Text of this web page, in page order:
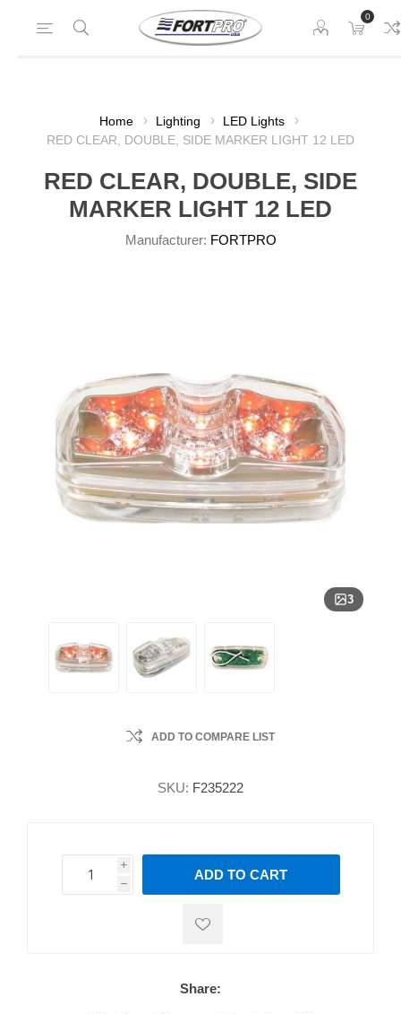
0
Home Lighting
LED Lights
RED CLEAR, DOUBLE, SIDE MARKER LIGHT 12 LED
RED CLEAR, DOUBLE, SIDE
MARKER LIGHT 12 LED
Manufacturer: FORTPRO
3
ADD TO COMPARE LIST
SKU: F235222
i
h
h
ADD TO CART
Share: